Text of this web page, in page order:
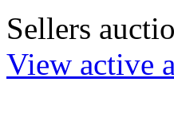
Sellers
View active